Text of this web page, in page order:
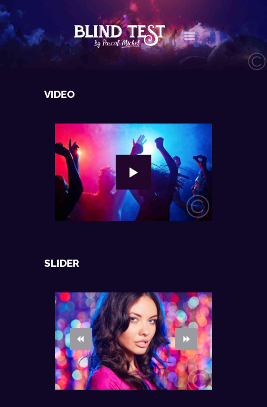
AGENDA
LES VIDÉOS
CONTACT
BOUTIQUE
VIDEO
SLIDER